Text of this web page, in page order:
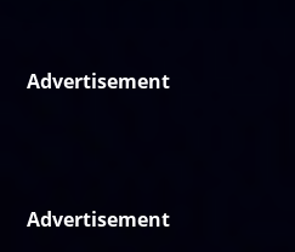
Advertisement
Advertisement